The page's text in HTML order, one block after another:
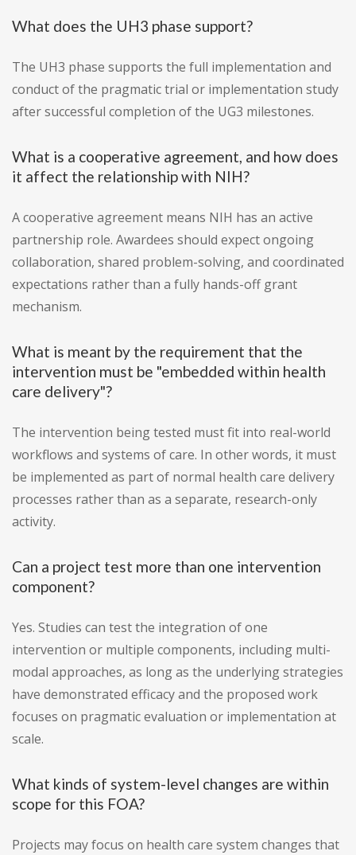
What does the UH3 phase support?
The UH3 phase supports the full implementation and
conduct of the pragmatic trial or implementation study
after successful completion of the UG3 milestones.
What is a cooperative agreement, and how does
it affect the relationship with NIH?
A cooperative agreement means NIH has an active
partnership role. Awardees should expect ongoing
collaboration, shared problem-solving, and coordinated
expectations rather than a fully hands-off grant
mechanism.
What is meant by the requirement that the
intervention must be "embedded within health
care delivery"?
The intervention being tested must fit into real-world
workflows and systems of care. In other words, it must
be implemented as part of normal health care delivery
processes rather than as a separate, research-only
activity.
Can a project test more than one intervention
component?
Yes. Studies can test the integration of one
intervention or multiple components, including multi-
modal approaches, as long as the underlying strategies
have demonstrated efficacy and the proposed work
focuses on pragmatic evaluation or implementation at
scale.
What kinds of system-level changes are within
scope for this FOA?
Projects may focus on health care system changes that